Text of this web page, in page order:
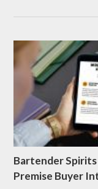
Bartender Spirits
Premise Buyer